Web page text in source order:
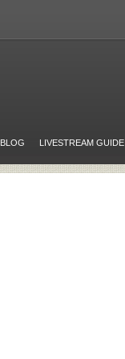
BLOG LIVESTREAM GUIDE